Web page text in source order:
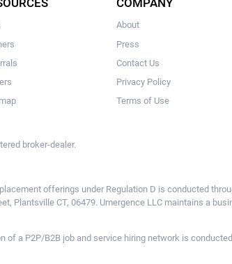
COMPANY
About
Press
Contact Us
Privacy Policy
Terms of Use
broker-dealer.
offerings under Regulation D is conducted
Plantsville CT, 06479. Umergence LLC maintains a
a P2P/B2B job and service hiring network is